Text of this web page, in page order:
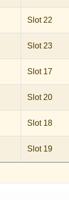
Slot 22
Slot 23
Slot 17
Slot 20
Slot 18
Slot 19